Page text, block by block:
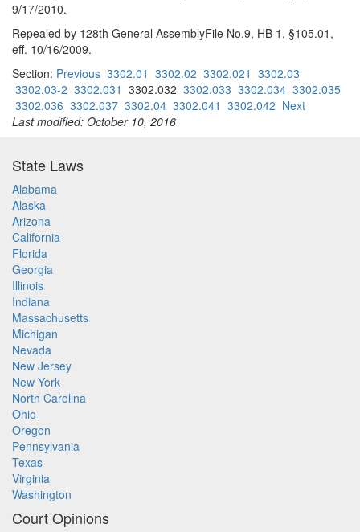
9/17/2010.
Repealed by 128th General AssemblyFile No.9, HB 1, §105.01,
eff. 10/16/2009.
Section: Previous 3302.01 3302.02 3302.021 3302.03
3302.03-2 3302.031 3302.032 3302.033 3302.034 3302.035
3302.036 3302.037 3302.04 3302.041 3302.042 Next
Last modified: October 10, 2016
State Laws
Alabama
Alaska
Arizona
California
Florida
Georgia
Illinois
Indiana
Massachusetts
Michigan
Nevada
New Jersey
New York
North Carolina
Ohio
Oregon
Pennsylvania
Texas
Virginia
Washington
Court Opinions